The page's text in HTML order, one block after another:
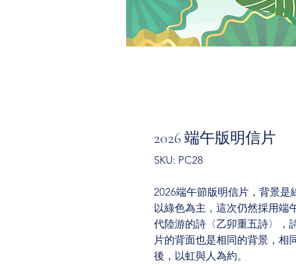
2026 端午版明信片
SKU: PC28
2026端午節版明信片，背景
以綠色為主，這次仍然採用端
代陸游的詩〈乙卯重五詩〉，
片的背面也是相同的背景，相
後，以虹與人為約。